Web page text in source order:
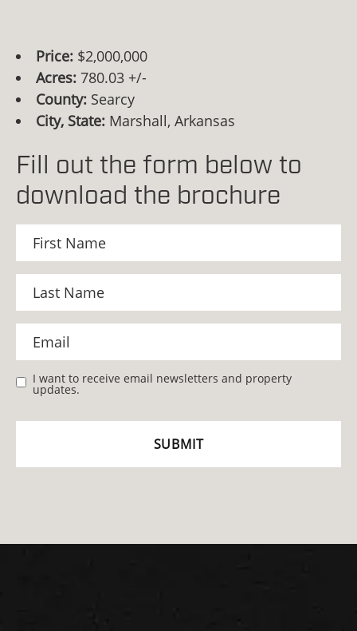
Price: $2,000,000
Acres: 780.03 +/-
County: Searcy
City, State: Marshall, Arkansas
Fill out the form below to
download the brochure
I want to receive email newsletters and property
updates.